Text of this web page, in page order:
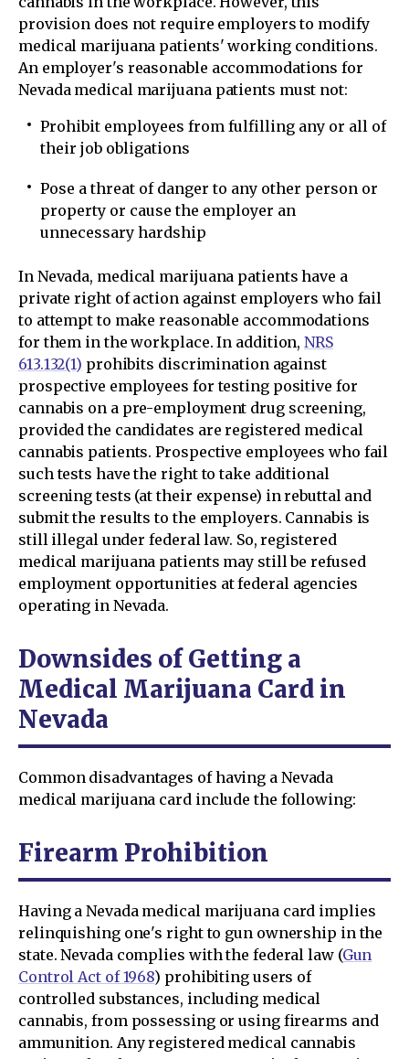
provision does not require employers to modify
medical marijuana patients' working conditions.
An employer's reasonable accommodations for
Nevada medical marijuana patients must not:
Prohibit employees from fulfilling any or all of
their job obligations
Pose a threat of danger to any other person or
property or cause the employer an
unnecessary hardship
In Nevada, medical marijuana patients have a
private right of action against employers who fail
to attempt to make reasonable accommodations
for them in the workplace. In addition,NRS
613.132(1) prohibits discrimination against
prospective employees for testing positive for
cannabis on a pre-employment drug screening,
provided the candidates are registered medical
cannabis patients. Prospective employees who fail
such tests have the right to take additional
screening tests (at their expense) in rebuttal and
submit the results to the employers. Cannabis is
still illegal under federal law. So, registered
medical marijuana patients may still be refused
employment opportunities at federal agencies
operating in Nevada.
Downsides of Getting a
Medical Marijuana Card in
Nevada
Common disadvantages of having a Nevada
medical marijuana card include the following:
Firearm Prohibition
Having a Nevada medical marijuana card implies
relinquishing one's right to gun ownership in the
state. Nevada complies with the federal law (Gun
Control Act of 1968) prohibiting users of
controlled substances, including medical
cannabis, from possessing or using firearms and
ammunition. Any registered medical cannabis